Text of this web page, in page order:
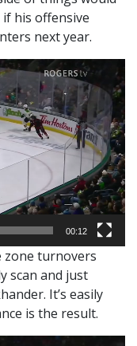
his offensive
next year.
00:12
zone turnovers
scan and just
It’s easily
is the result.